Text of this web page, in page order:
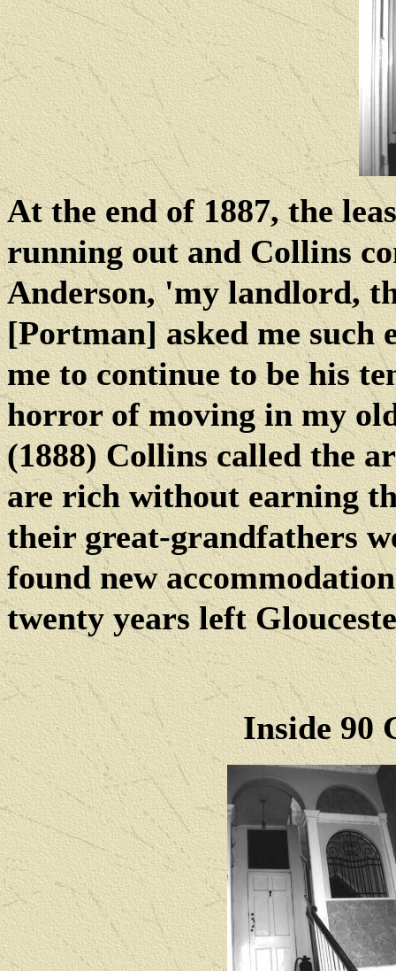
At the end of 1887, the
running out and Collins
Anderson, 'my landlord,
[Portman] asked me
me to continue to be his
horror of moving in my
(1888) Collins called the
are rich without earning
their great-grandfathers
found new
twenty years left
Inside 90